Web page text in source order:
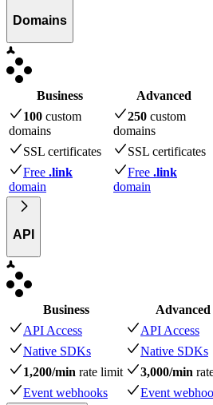
Domains
Business Advanced
100 custom
domains
250 custom
domains
SSL certificates
SSL certificates
Free .link
domain
Free .link
domain
API
Business Advanced
API Access
API Access
Native SDKs
Native SDKs
1,200/min rate limit 3,000/min
Event webhooks
Event